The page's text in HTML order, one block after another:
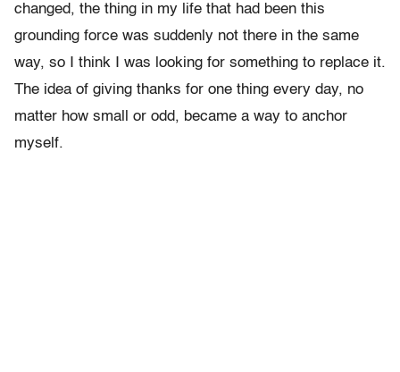
changed, the thing in my life that had been this
grounding force was suddenly not there in the same
way, so I think I was looking for something to replace it.
The idea of giving thanks for one thing every day, no
matter how small or odd, became a way to anchor
myself.